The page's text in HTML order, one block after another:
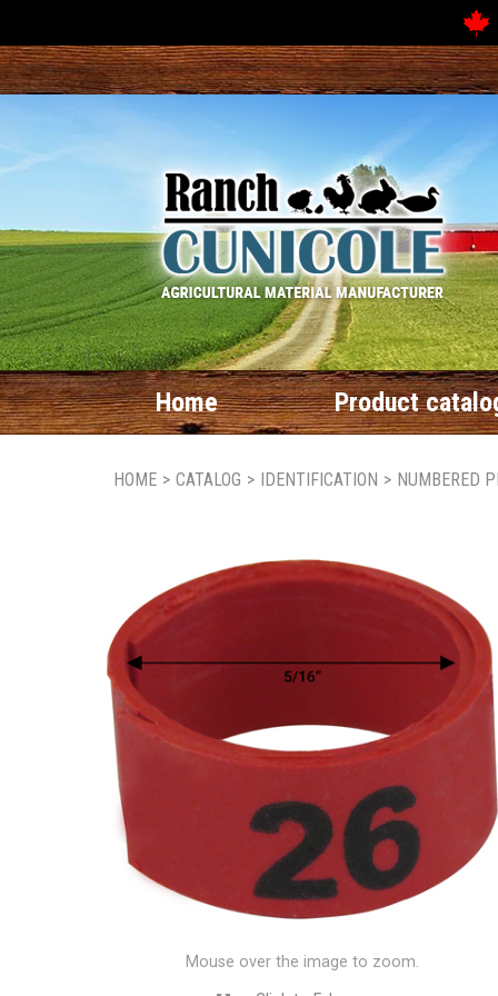
Home Product
HOME > CATALOG > IDENTIFICATION > NUMBERED
Mouse over the image to zoom.